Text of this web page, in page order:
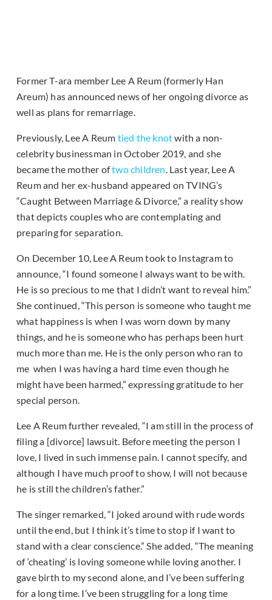
Former T-ara member Lee A Reum (formerly Han
Areum) has announced news of her ongoing divorce as
well as plans for remarriage.
Previously, Lee A Reum tied the knotwith a non-
celebrity businessman in October 2019, and she
became the mother oftwochildren. Last year, Lee A
Reum and her ex-husband appeared on TVING’s
“Caught Between Marriage & Divorce,” a reality show
that depicts couples who are contemplating and
preparing for separation.
On December 10, Lee A Reum took to Instagram to
announce, “I found someone I always want to be with.
He is so precious to me that I didn’t want to reveal him.”
She continued, “This person is someone who taught me
what happiness is when I was worn down by many
things, and he is someone who has perhaps been hurt
much more than me. He is the only person who ran to
me when I was having a hard time even though he
might have been harmed,” expressing gratitude to her
special person.
Lee A Reum further revealed, “I am still in the process of
filing a [divorce] lawsuit. Before meeting the person I
love, I lived in such immense pain. I cannot specify, and
although I have much proof to show, I will not because
he is still the children’s father.”
The singer remarked, “I joked around with rude words
until the end, but I think it’s time to stop if I want to
stand with a clear conscience.” She added, “The meaning
of ‘cheating’ is loving someone while loving another. I
gave birth to my second alone, and I’ve been suffering
for a long time. I’ve been struggling for a long time